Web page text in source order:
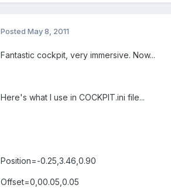
Posted May 8, 2011
Fantastic cockpit, very immersive. Now...
Here's what I use in COCKPIT.ini file...
Position=-0.25,3.46,0.90
Offset=0,00.05,0.05